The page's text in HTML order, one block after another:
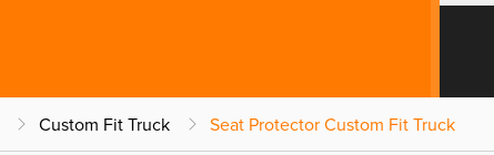
Custom Fit Truck Seat Protector Custom Fit Truck